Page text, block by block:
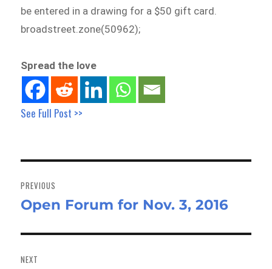
be entered in a drawing for a $50 gift card.
broadstreet.zone(50962);
Spread the love
See Full Post >>
navigation
PREVIOUS
Previous
Open Forum for Nov. 3, 2016
NEXT